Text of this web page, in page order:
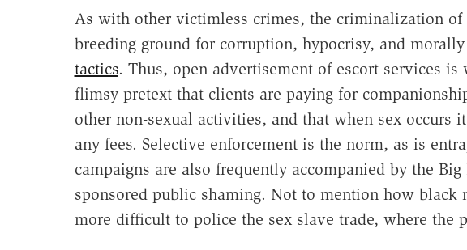
As with other victimless crimes, the criminalization of
breeding ground for corruption, hypocrisy, and
tactics. Thus, open advertisement of escort services
flimsy pretext that clients are paying for
other non-sexual activities, and that when sex occurs
any fees. Selective enforcement is the norm, as is
campaigns are also frequently accompanied by the
sponsored public shaming. Not to mention how black
more difficult to police the sex slave trade, where the